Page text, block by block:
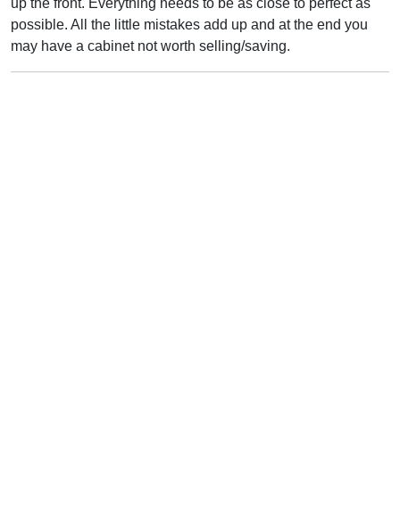
possible. All the little mistakes add up and at the end you
may have a cabinet not worth selling/saving.